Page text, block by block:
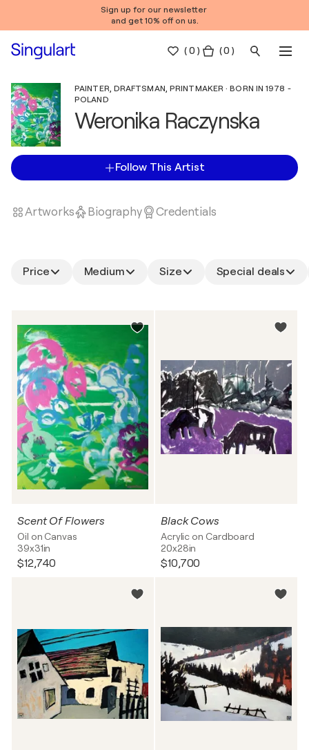
Sign up for our newsletter
and get 10% off on us.
(0 ) ( 0 )
PAINTER, DRAFTSMAN, PRINTMAKER · BORN IN 1978 -
POLAND
Weronika Raczynska
Follow This Artist
Artworks Biography Credentials
Price Medium Size Special deals
Scent Of Flowers
Oil on Canvas
39x31in
$12,740
Black Cows
Acrylic on Cardboard
20x28in
$10,700